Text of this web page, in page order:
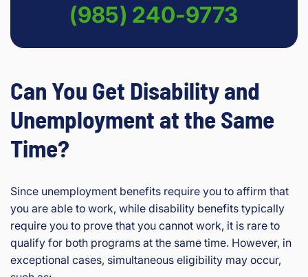
(985) 240-9773
Can You Get Disability and
Unemployment at the Same
Time?
Since unemployment benefits require you to affirm that
you are able to work, while disability benefits typically
require you to prove that you cannot work, it is rare to
qualify for both programs at the same time. However, in
exceptional cases, simultaneous eligibility may occur,